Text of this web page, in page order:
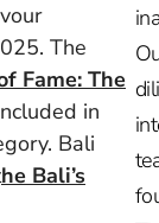
The
Fame: The
in
Bali
he Bali’s